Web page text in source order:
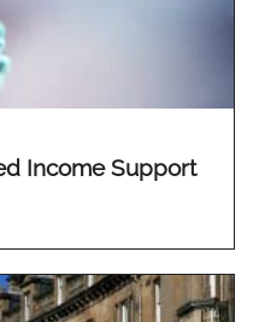
Income Support